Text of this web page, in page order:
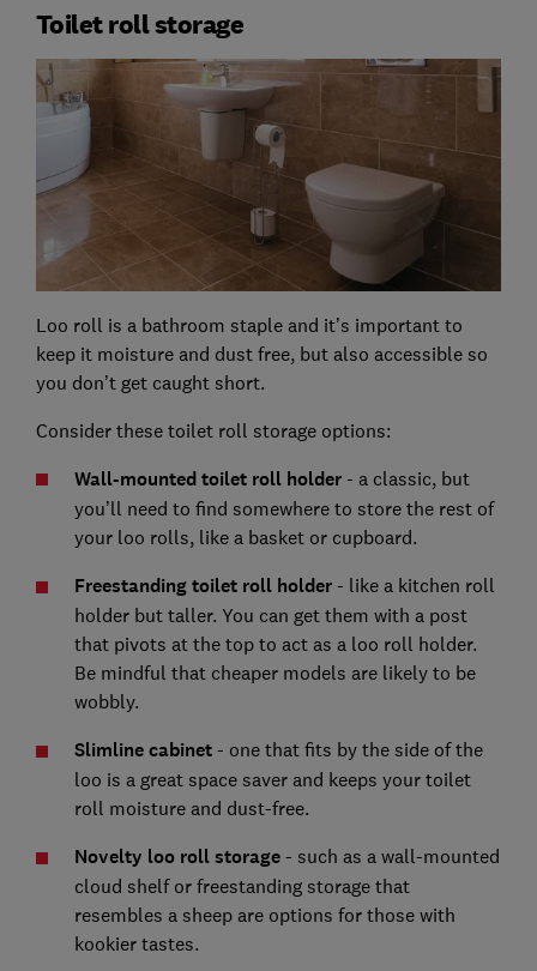
Toilet roll storage
Loo roll is a bathroom staple and it’s important to
keep it moisture and dust free, but also accessible so
you don’t get caught short.
Consider these toilet roll storage options:
Wall-mounted toilet roll holder- a classic, but
you’ll need to find somewhere to store the rest of
your loo rolls, like a basket or cupboard.
Freestanding toilet roll holder- like a kitchen roll
holder but taller. You can get them with a post
that pivots at the top to act as a loo roll holder.
Be mindful that cheaper models are likely to be
wobbly.
Slimline cabinet- one that fits by the side of the
loo is a great space saver and keeps your toilet
roll moisture and dust-free.
Novelty loo roll storage- such as a wall-mounted
cloud shelf or freestanding storage that
resembles a sheep are options for those with
kookier tastes.